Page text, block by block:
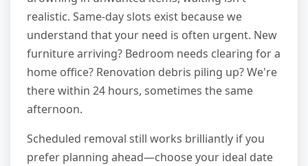
realistic. Same-day slots exist because we
understand that your need is often urgent. New
furniture arriving? Bedroom needs clearing for a
home office? Renovation debris piling up? We're
there within 24 hours, sometimes the same
afternoon.
Scheduled removal still works brilliantly if you
prefer planning ahead—choose your ideal date